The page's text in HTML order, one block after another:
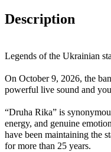
Description
Legends of the Ukrainian
On October 9, 2026, the
powerful live sound and
“Druha Rika” is
energy, and genuine
have been maintaining the
for more than 25 years.